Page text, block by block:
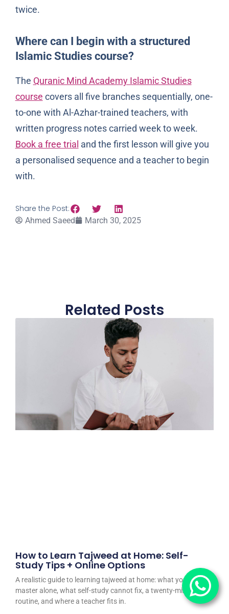
twice.
Where can I begin with a structured
Islamic Studies course?
The Quranic Mind Academy Islamic Studies
course covers all five branches sequentially, one-
to-one with Al-Azhar-trained teachers, with
written progress notes carried week to week.
Book a free trial and the first lesson will give you
a personalised sequence and a teacher to begin
with.
Share the Post:
Ahmed Saeed March 30, 2025
Related Posts
How to Learn Tajweed at Home: Self-
Study Tips + Online Options
A realistic guide to learning tajweed at home: what you can
master alone, what self-study cannot fix, a twenty-minute daily
routine, and where a teacher fits in.